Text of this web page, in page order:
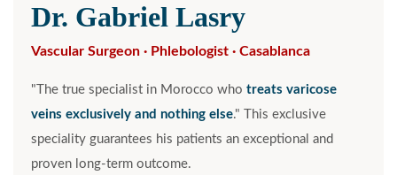
Dr. Gabriel Lasry
Vascular Surgeon · Phlebologist · Casablanca
"The true specialist in Morocco who treats varicose
veins exclusively and nothing else." This exclusive
speciality guarantees his patients an exceptional and
proven long-term outcome.